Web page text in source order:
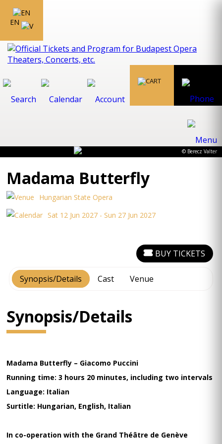
EN
© Berecz Valter
Madama Butterfly
Hungarian State Opera
Sat 12 Jun 2027 - Sun 27 Jun 2027
Synopsis/Details Cast Venue
BUY TICKETS
Synopsis/Details
Madama Butterfly – Giacomo Puccini
Running time: 3 hours 20 minutes, including two intervals
Language: Italian
Surtitle: Hungarian, English, Italian
In co-operation with the Grand Théâtre de Genève